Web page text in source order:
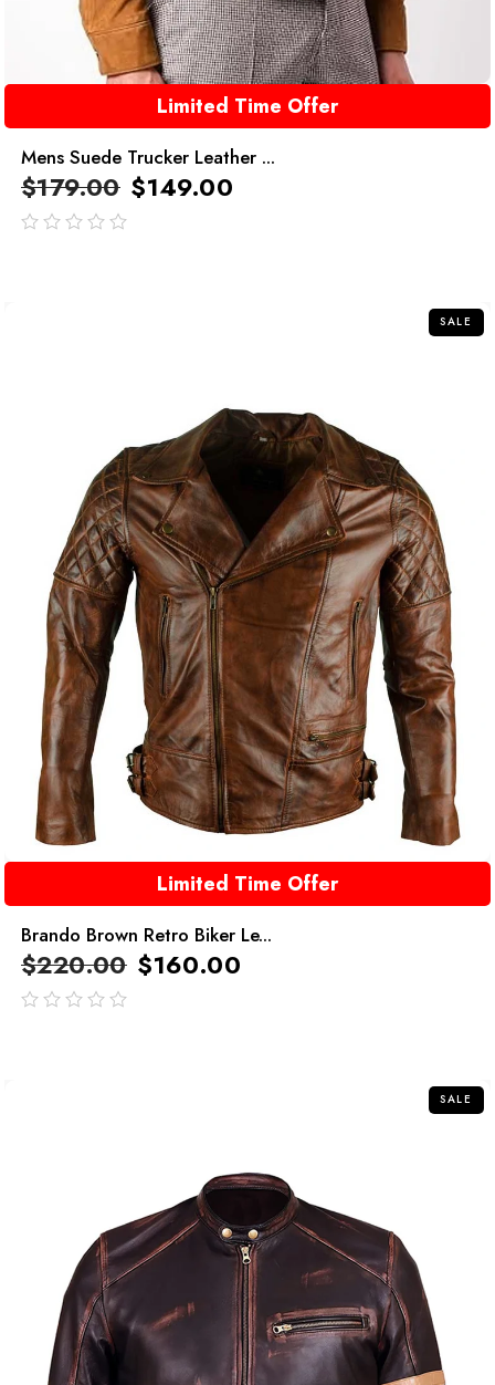
Limited Time Offer
Mens Suede Trucker Leather ...
$179.00 $149.00
SALE
Limited Time Offer
Brando Brown Retro Biker Le...
$220.00 $160.00
SALE